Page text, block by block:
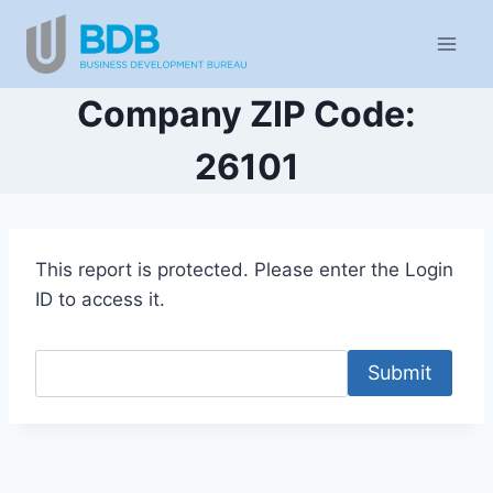
content
Company ZIP Code:
26101
This report is protected. Please enter the Login
ID to access it.
Submit